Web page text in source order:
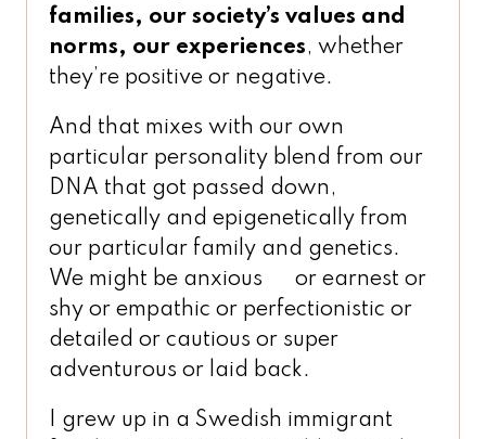
families, our society’s values and
norms, our experiences, whether
they’re positive or negative.
And that mixes with our own
particular personality blend from our
DNA that got passed down,
genetically and epigenetically from
our particular family and genetics.
We might be anxious or earnest or
shy or empathic or perfectionistic or
detailed or cautious or super
adventurous or laid back.
I grew up in a Swedish immigrant